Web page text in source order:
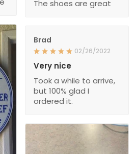
The shoes are great
Brad
02/26/2022
Very nice
Took a while to arrive,
but 100% glad I
ordered it.